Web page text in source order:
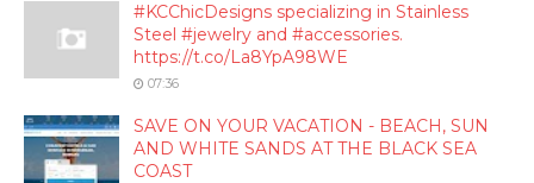
#KCChicDesigns specializing in Stainless
Steel #jewelry and #accessories.
https://t.co/La8YpA98WE
07:36
SAVE ON YOUR VACATION - BEACH, SUN
AND WHITE SANDS AT THE BLACK SEA
COAST